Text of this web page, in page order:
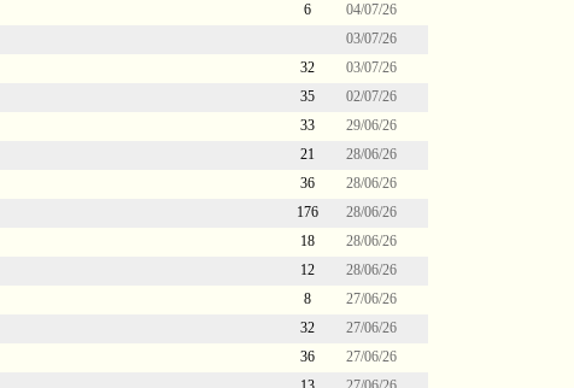
6
04/07/26
03/07/26
32
03/07/26
35
02/07/26
33
29/06/26
21
28/06/26
36
28/06/26
176
28/06/26
18
28/06/26
12
28/06/26
8
27/06/26
32
27/06/26
36
27/06/26